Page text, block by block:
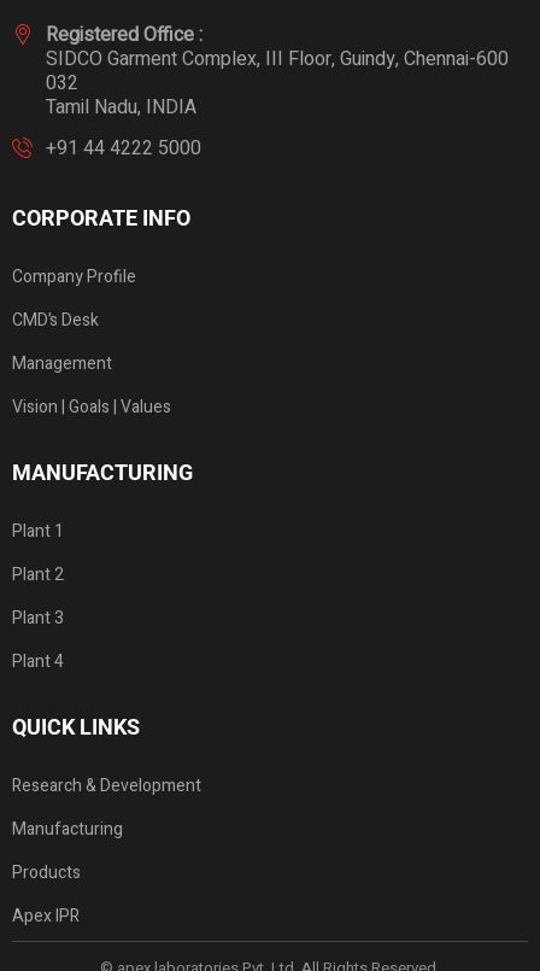
Registered Office :
SIDCO Garment Complex, III Floor, Guindy, Chennai-600
032
Tamil Nadu, INDIA
+91 44 4222 5000
CORPORATE INFO
Company Profile
CMD’s Desk
Management
Vision | Goals | Values
MANUFACTURING
Plant 1
Plant 2
Plant 3
Plant 4
QUICK LINKS
Research & Development
Manufacturing
Products
Apex IPR